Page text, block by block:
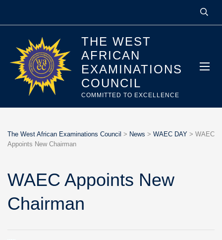
THE WEST
AFRICAN
EXAMINATIONS
COUNCIL
COMMITTED TO EXCELLENCE
The West African Examinations Council > News > WAEC DAY > WAEC
Appoints New Chairman
WAEC Appoints New
Chairman